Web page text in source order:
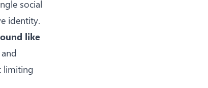
social
identity.
like
limiting